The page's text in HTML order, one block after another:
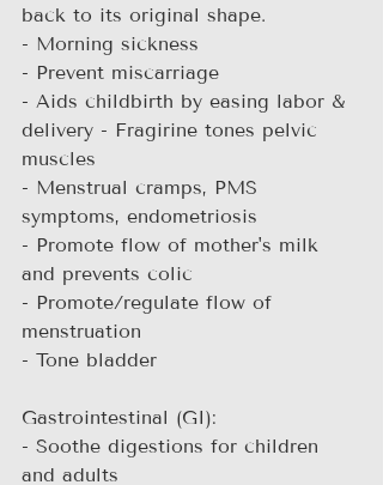
back to its original shape.
- Morning sickness
- Prevent miscarriage
- Aids childbirth by easing labor &
delivery - Fragirine tones pelvic
muscles
- Menstrual cramps, PMS
symptoms, endometriosis
- Promote flow of mother's milk
and prevents colic
- Promote/regulate flow of
menstruation
- Tone bladder
Gastrointestinal (GI):
- Soothe digestions for children
and adults